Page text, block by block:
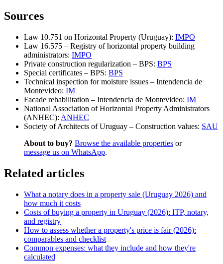
Sources
Law 10.751 on Horizontal Property (Uruguay): IMPO
Law 16.575 – Registry of horizontal property building
administrators: IMPO
Private construction regularization – BPS: BPS
Special certificates – BPS: BPS
Technical inspection for moisture issues – Intendencia de
Montevideo: IM
Facade rehabilitation – Intendencia de Montevideo: IM
National Association of Horizontal Property Administrators
(ANHEC): ANHEC
Society of Architects of Uruguay – Construction values: SAU
About to buy? Browse the available properties or
message us on WhatsApp.
Related articles
What a notary does in a property sale (Uruguay 2026) and
how much it costs
Costs of buying a property in Uruguay (2026): ITP, notary,
and registry
How to assess whether a property's price is fair (2026):
comparables and checklist
Common expenses: what they include and how they're
calculated